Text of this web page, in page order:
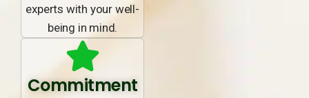
experts with your well-
being in mind.
Commitment